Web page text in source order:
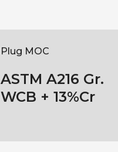
Plug MOC
ASTM A216 Gr.
WCB + 13%Cr